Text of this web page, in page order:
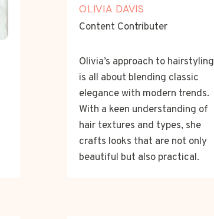
OLIVIA DAVIS
Content Contributer
Olivia’s approach to hairstyling
is all about blending classic
elegance with modern trends.
With a keen understanding of
hair textures and types, she
crafts looks that are not only
beautiful but also practical.